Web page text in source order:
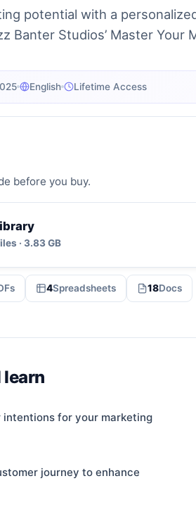
potential with a
Banter Studios’ Master Your
English Lifetime Access
before you buy.
· 3.83 GB
4Spreadsheets 18Docs
intentions for your marketing
journey to enhance